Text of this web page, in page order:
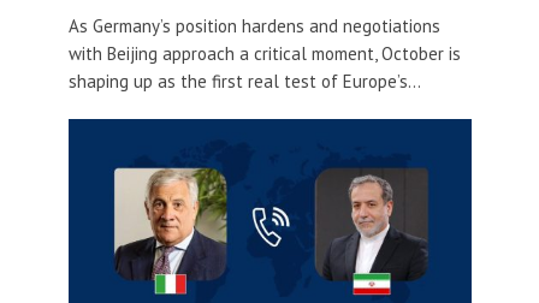
As Germany’s position hardens and negotiations
with Beijing approach a critical moment, October is
shaping up as the first real test of Europe’s...